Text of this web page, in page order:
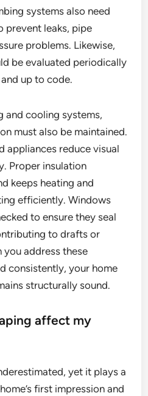
systems also need
prevent leaks, pipe
problems. Likewise,
be evaluated periodically
up to code.
and cooling systems,
must also be maintained.
appliances reduce visual
Proper insulation
keeps heating and
efficiently. Windows
to ensure they seal
to drafts or
you address these
consistently, your home
structurally sound.
affect my
yet it plays a
first impression and